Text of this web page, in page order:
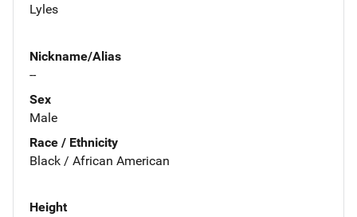
Lyles
Nickname/Alias
--
Sex
Male
Race / Ethnicity
Black / African American
Height